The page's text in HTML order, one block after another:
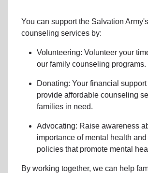
You can support the Salvation Army's
counseling services by:
Volunteering: Volunteer your
our family counseling programs.
Donating: Your financial
provide affordable counseling
families in need.
Advocating: Raise awareness
importance of mental health
policies that promote mental
By working together, we can help